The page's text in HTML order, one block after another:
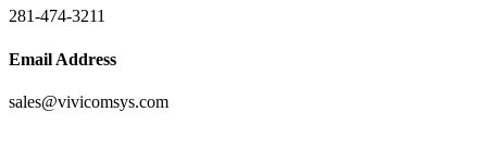
281-474-3211
Email Address
sales@vivicomsys.com